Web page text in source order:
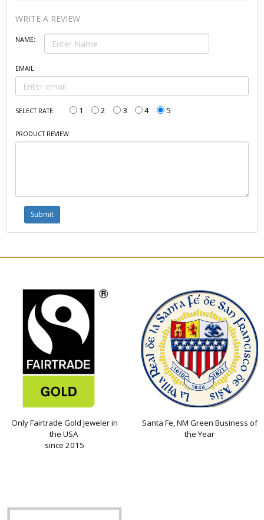
WRITE A REVIEW
NAME:
EMAIL:
SELECT RATE: 1 2 3 4 5
PRODUCT REVIEW:
Only Fairtrade Gold Jeweler in
the USA
since 2015
Santa Fe, NM Green Business of
the Year